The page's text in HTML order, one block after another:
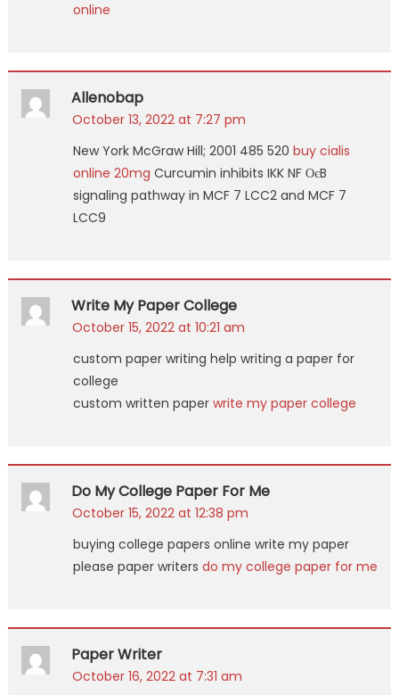
online
Allenobap
October 13, 2022 at 7:27 pm
New York McGraw Hill; 2001 485 520 buy cialis
online 20mg Curcumin inhibits IKK NF ОєB
signaling pathway in MCF 7 LCC2 and MCF 7
LCC9
Write My Paper College
October 15, 2022 at 10:21 am
custom paper writing help writing a paper for
college
custom written paper write my paper college
Do My College Paper For Me
October 15, 2022 at 12:38 pm
buying college papers online write my paper
please paper writers do my college paper for me
Paper Writer
October 16, 2022 at 7:31 am